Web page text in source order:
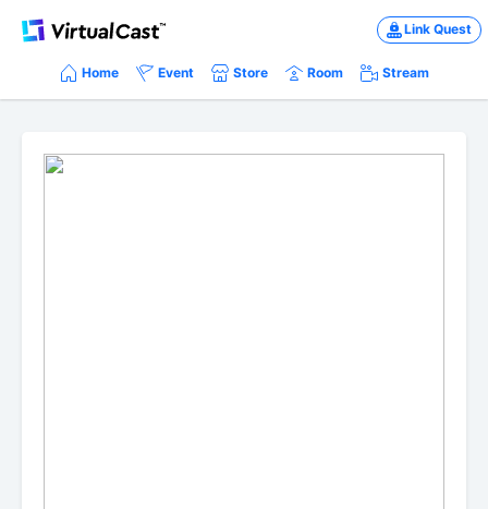
Link Quest
Home Event Store Room Stream